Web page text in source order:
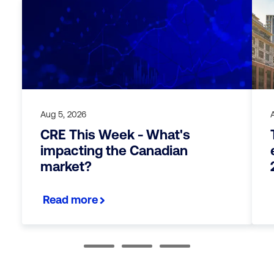
Aug 5, 2026
CRE This Week - What's
impacting the Canadian
market?
Read more